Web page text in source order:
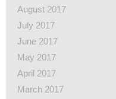
August 2017
July 2017
June 2017
May 2017
April 2017
March 2017